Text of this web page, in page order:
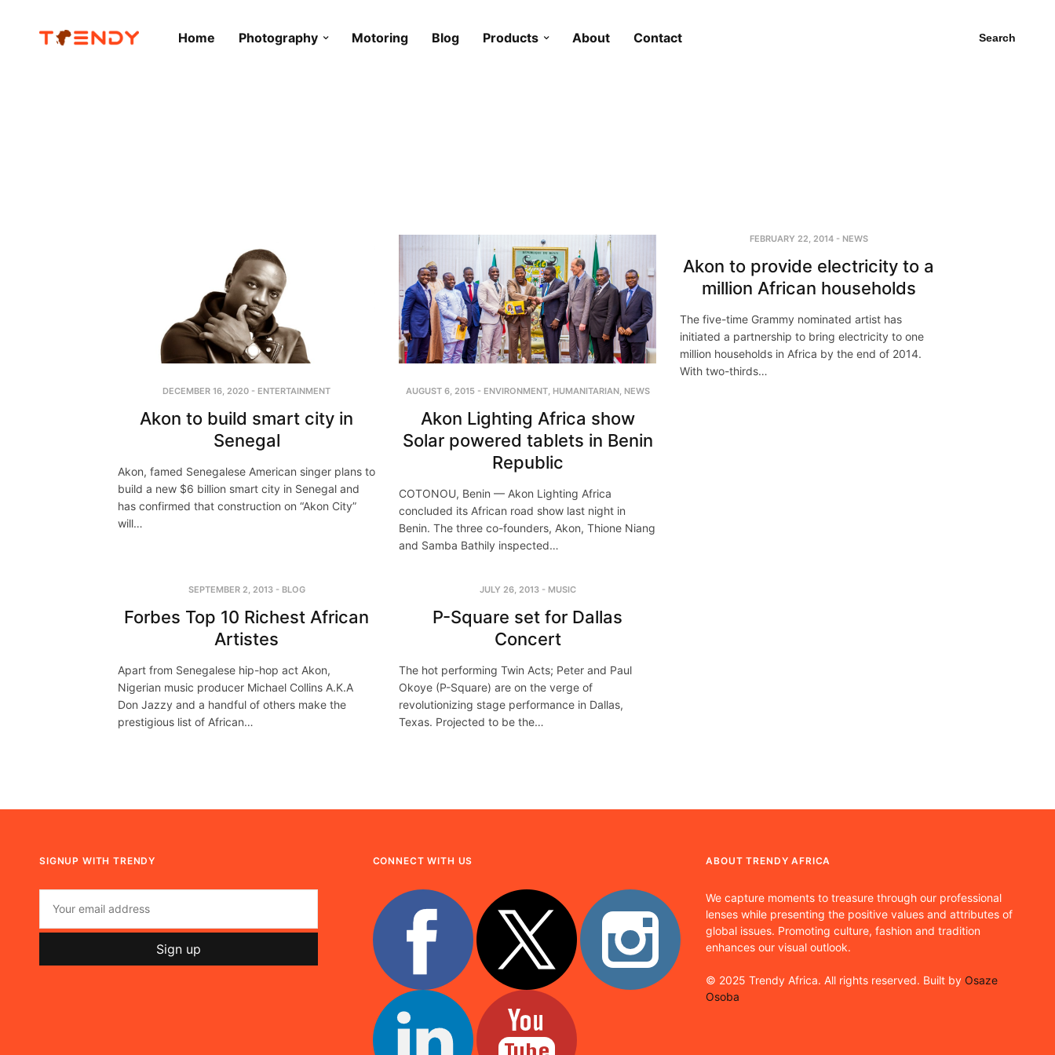
Home Photography Motoring Blog Products About Contact Search
DECEMBER 16, 2020 - ENTERTAINMENT
Akon to build smart city in
Senegal
Akon, famed Senegalese American singer plans to
build a new $6 billion smart city in Senegal and
has confirmed that construction on “Akon City”
will…
AUGUST 6, 2015- ENVIRONMENT, HUMANITARIAN, NEWS
Akon Lighting Africa show
Solar powered tablets in Benin
Republic
COTONOU, Benin — Akon Lighting Africa
concluded its African road show last night in
Benin. The three co-founders, Akon, Thione Niang
and Samba Bathily inspected…
FEBRUARY 22, 2014- NEWS
Akon to provide electricity to a
million African households
The five-time Grammy nominated artist has
initiated a partnership to bring electricity to one
million households in Africa by the end of 2014.
With two-thirds…
SEPTEMBER 2, 2013- BLOG
Forbes Top 10 Richest African
Artistes
Apart from Senegalese hip-hop act Akon,
Nigerian music producer Michael Collins A.K.A
Don Jazzy and a handful of others make the
prestigious list of African…
JULY 26, 2013- MUSIC
P-Square set for Dallas
Concert
The hot performing Twin Acts; Peter and Paul
Okoye (P-Square) are on the verge of
revolutionizing stage performance in Dallas,
Texas. Projected to be the…
SIGNUP WITH TRENDY CONNECT WITH US ABOUT TRENDY AFRICA
We capture moments to treasure through our professional
lenses while presenting the positive values and attributes of
global issues. Promoting culture, fashion and tradition
enhances our visual outlook.
© 2025 Trendy Africa. All rights reserved. Built byOsaze
Osoba